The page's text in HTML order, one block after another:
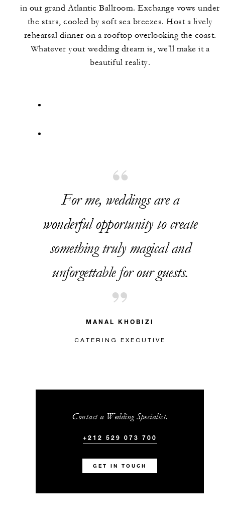
in our grand Atlantic Ballroom. Exchange vows under
the stars, cooled by soft sea breezes. Host a lively
rehearsal dinner on a rooftop overlooking the coast.
Whatever your wedding dream is, we'll make it a
beautiful reality.
For me, weddings are a
wonderful opportunity to create
something truly magical and
unforgettable for our guests.
MANAL KHOBIZI
CATERING EXECUTIVE
Contact a Wedding Specialist.
+212 529 073 700
GET IN TOUCH